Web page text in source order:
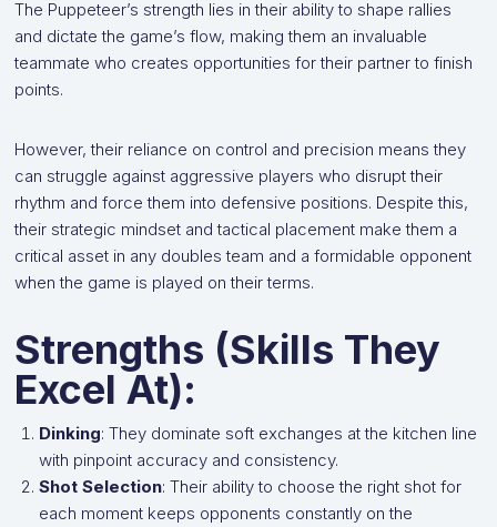
The Puppeteer’s strength lies in their ability to shape rallies
and dictate the game’s flow, making them an invaluable
teammate who creates opportunities for their partner to finish
points.
However, their reliance on control and precision means they
can struggle against aggressive players who disrupt their
rhythm and force them into defensive positions. Despite this,
their strategic mindset and tactical placement make them a
critical asset in any doubles team and a formidable opponent
when the game is played on their terms.
Strengths (Skills They
Excel At):
Dinking: They dominate soft exchanges at the kitchen line
with pinpoint accuracy and consistency.
Shot Selection: Their ability to choose the right shot for
each moment keeps opponents constantly on the